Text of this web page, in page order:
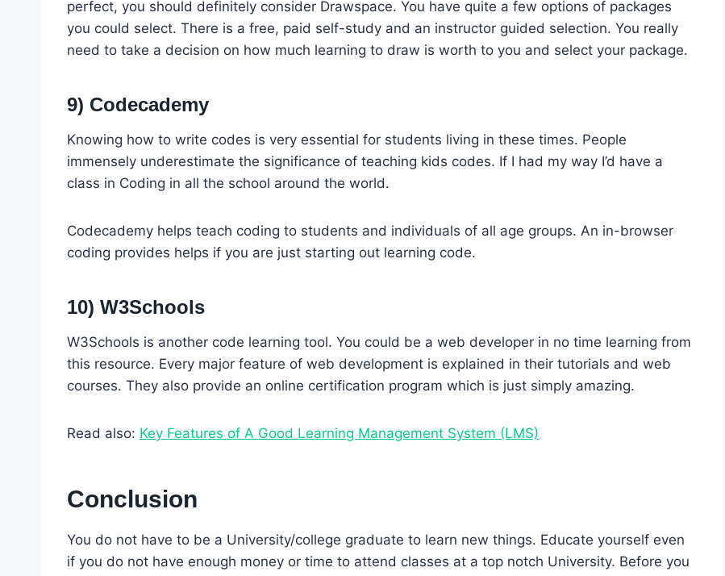
perfect, you should definitely consider Drawspace. You have quite a few options of packages
you could select. There is a free, paid self-study and an instructor guided selection. You really
need to take a decision on how much learning to draw is worth to you and select your package.
9) Codecademy
Knowing how to write codes is very essential for students living in these times. People
immensely underestimate the significance of teaching kids codes. If I had my way I’d have a
class in Coding in all the school around the world.
Codecademy helps teach coding to students and individuals of all age groups. An in-browser
coding provides helps if you are just starting out learning code.
10) W3Schools
W3Schools is another code learning tool. You could be a web developer in no time learning from
this resource. Every major feature of web development is explained in their tutorials and web
courses. They also provide an online certification program which is just simply amazing.
Read also: Key Features of A Good Learning Management System (LMS)
Conclusion
You do not have to be a University/college graduate to learn new things. Educate yourself even
if you do not have enough money or time to attend classes at a top notch University. Before you